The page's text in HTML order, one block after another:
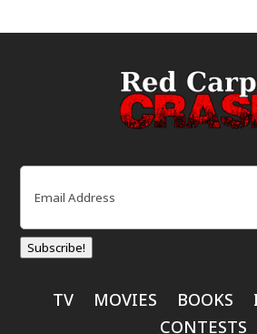
Email
Subscribe!
TV MOVIES BOOKS
CONTESTS